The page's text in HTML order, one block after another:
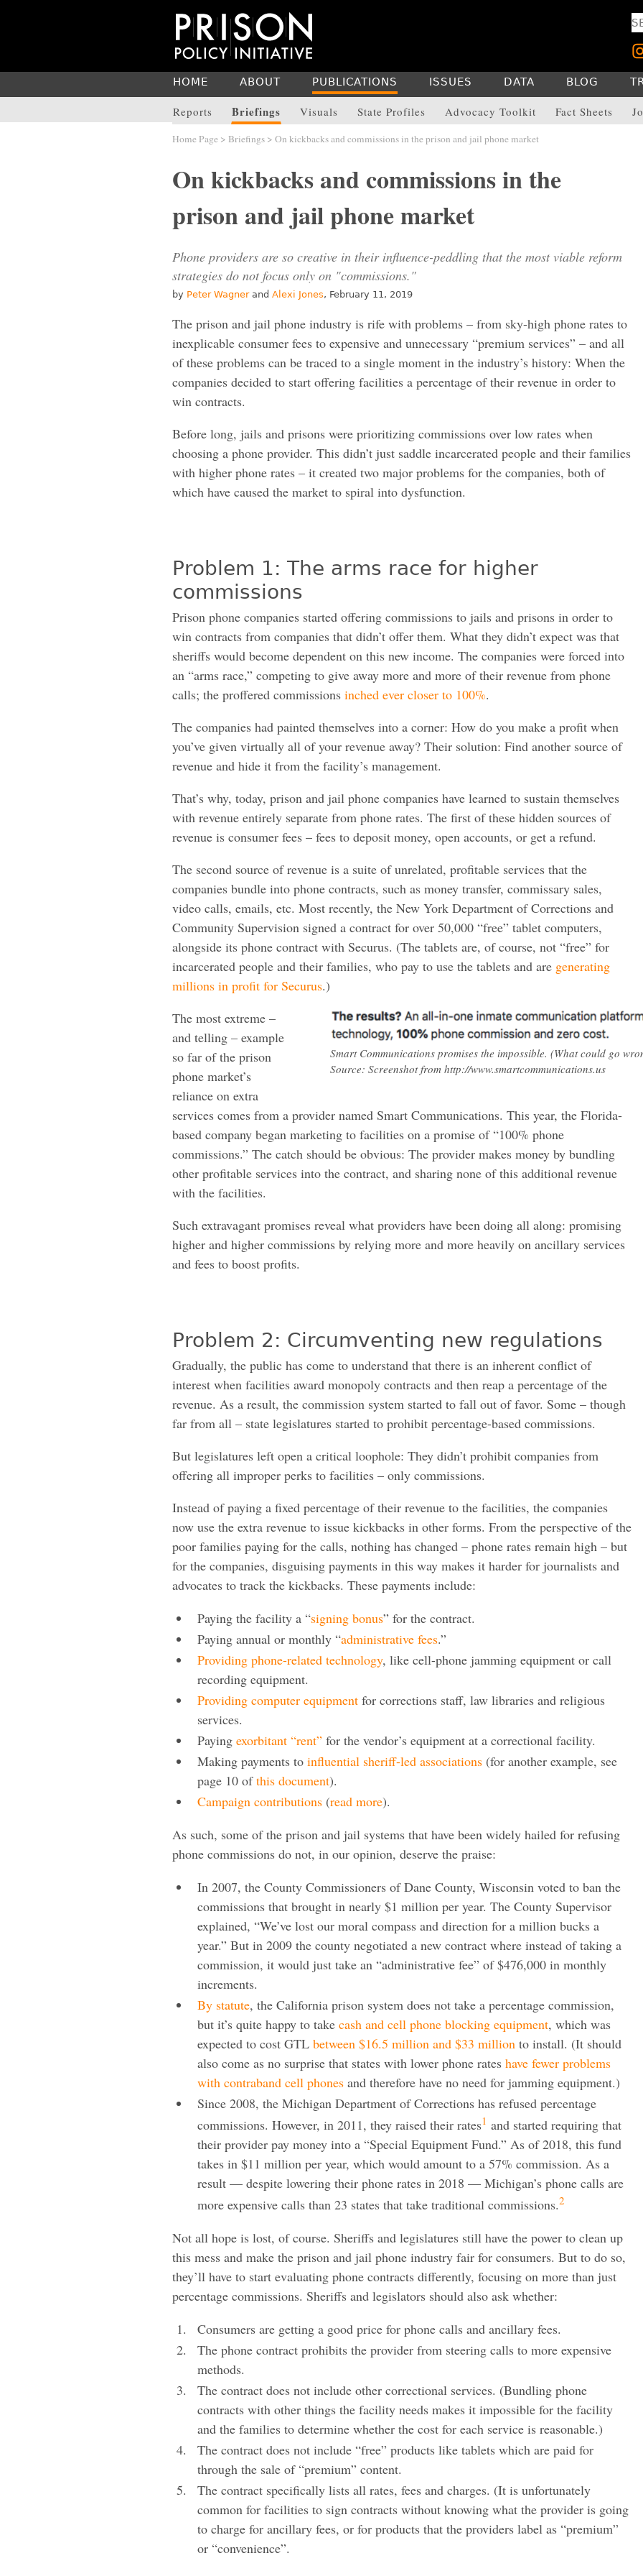
HOME ABOUT PUBLICATIONS
Reports Briefings Visuals State Profiles Advocacy Toolkit Fact Sheets
ISSUES DATA BLOG
Home Page > Briefings > On kickbacks and commissions in the prison and jail phone market
On kickbacks and commissions in the
prison and jail phone market
Phone providers are so creative in their influence-peddling that the most viable reform
strategies do not focus only on "commissions."
by Peter Wagnerand Alexi Jones, February 11, 2019
The prison and jail phone industry is rife with problems – from sky-high phone rates to
inexplicable consumer fees to expensive and unnecessary “premium services” – and all
of these problems can be traced to a single moment in the industry’s history: When the
companies decided to start offering facilities a percentage of their revenue in order to
win contracts.
Before long, jails and prisons were prioritizing commissions over low rates when
choosing a phone provider. This didn’t just saddle incarcerated people and their families
with higher phone rates – it created two major problems for the companies, both of
which have caused the market to spiral into dysfunction.
Problem 1: The arms race for higher
commissions
Prison phone companies started offering commissions to jails and prisons in order to
win contracts from companies that didn’t offer them. What they didn’t expect was that
sheriffs would become dependent on this new income. The companies were forced into
an “arms race,” competing to give away more and more of their revenue from phone
calls; the proffered commissions inched ever closer to 100%.
The companies had painted themselves into a corner: How do you make a profit when
you’ve given virtually all of your revenue away? Their solution: Find another source of
revenue and hide it from the facility’s management.
That’s why, today, prison and jail phone companies have learned to sustain themselves
with revenue entirely separate from phone rates. The first of these hidden sources of
revenue is consumer fees – fees to deposit money, open accounts, or get a refund.
The second source of revenue is a suite of unrelated, profitable services that the
companies bundle into phone contracts, such as money transfer, commissary sales,
video calls, emails, etc. Most recently, the New York Department of Corrections and
Community Supervision signed a contract for over 50,000 “free” tablet computers,
alongside its phone contract with Securus. (The tablets are, of course, not “free” for
incarcerated people and their families, who pay to use the tablets and are generating
millions in profit for Securus.)
Smart Communications promises the impossible. (What could go
Source: Screenshot from http://www.smartcommunications.us
The most extreme –
and telling – example
so far of the prison
phone market’s
reliance on extra
services comes from a provider named Smart Communications. This year, the Florida-
based company began marketing to facilities on a promise of “100% phone
commissions.” The catch should be obvious: The provider makes money by bundling
other profitable services into the contract, and sharing none of this additional revenue
with the facilities.
Such extravagant promises reveal what providers have been doing all along: promising
higher and higher commissions by relying more and more heavily on ancillary services
and fees to boost profits.
Problem 2: Circumventing new regulations
Gradually, the public has come to understand that there is an inherent conflict of
interest when facilities award monopoly contracts and then reap a percentage of the
revenue. As a result, the commission system started to fall out of favor. Some – though
far from all – state legislatures started to prohibit percentage-based commissions.
But legislatures left open a critical loophole: They didn’t prohibit companies from
offering all improper perks to facilities – only commissions.
Instead of paying a fixed percentage of their revenue to the facilities, the companies
now use the extra revenue to issue kickbacks in other forms. From the perspective of the
poor families paying for the calls, nothing has changed – phone rates remain high – but
for the companies, disguising payments in this way makes it harder for journalists and
advocates to track the kickbacks. These payments include:
Paying the facility a “signing bonus” for the contract.
Paying annual or monthly “administrative fees.”
Providing phone-related technology, like cell-phone jamming equipment or call
recording equipment.
Providing computer equipment for corrections staff, law libraries and religious
services.
Paying exorbitant “rent” for the vendor’s equipment at a correctional facility.
Making payments to influential sheriff-led associations (for another example, see
page 10 ofthis document).
Campaign contributions (read more).
As such, some of the prison and jail systems that have been widely hailed for refusing
phone commissions do not, in our opinion, deserve the praise:
In 2007, the County Commissioners of Dane County, Wisconsin voted to ban the
commissions that brought in nearly $1 million per year. The County Supervisor
explained, “We’ve lost our moral compass and direction for a million bucks a
year.” But in 2009 the county negotiated a new contract where instead of taking a
commission, it would just take an “administrative fee” of $476,000 in monthly
increments.
By statute, the California prison system does not take a percentage commission,
but it’s quite happy to take cash and cell phone blocking equipment, which was
expected to cost GTL between $16.5 million and $33 million to install. (It should
also come as no surprise that states with lower phone rates have fewer problems
with contraband cell phones and therefore have no need for jamming equipment.)
Since 2008, the Michigan Department of Corrections has refused percentage
commissions. However, in 2011, they raised their rates1 and started requiring that
their provider pay money into a “Special Equipment Fund.” As of 2018, this fund
takes in $11 million per year, which would amount to a 57% commission. As a
result — despite lowering their phone rates in 2018 — Michigan’s phone calls are
more expensive calls than 23 states that take traditional commissions.2
Not all hope is lost, of course. Sheriffs and legislatures still have the power to clean up
this mess and make the prison and jail phone industry fair for consumers. But to do so,
they’ll have to start evaluating phone contracts differently, focusing on more than just
percentage commissions. Sheriffs and legislators should also ask whether:
Consumers are getting a good price for phone calls and ancillary fees.
The phone contract prohibits the provider from steering calls to more expensive
methods.
The contract does not include other correctional services. (Bundling phone
contracts with other things the facility needs makes it impossible for the facility
and the families to determine whether the cost for each service is reasonable.)
The contract does not include “free” products like tablets which are paid for
through the sale of “premium” content.
The contract specifically lists all rates, fees and charges. (It is unfortunately
common for facilities to sign contracts without knowing what the provider is going
to charge for ancillary fees, or for products that the providers label as “premium”
or “convenience”.